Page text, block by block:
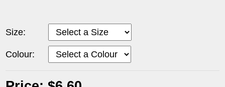
Size:
Colour: